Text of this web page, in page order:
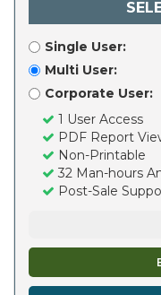
Single User:
Multi User:
Corporate User:
1 User Access
PDF Report
Non-Printable
32 Man-hours
Post-Sale